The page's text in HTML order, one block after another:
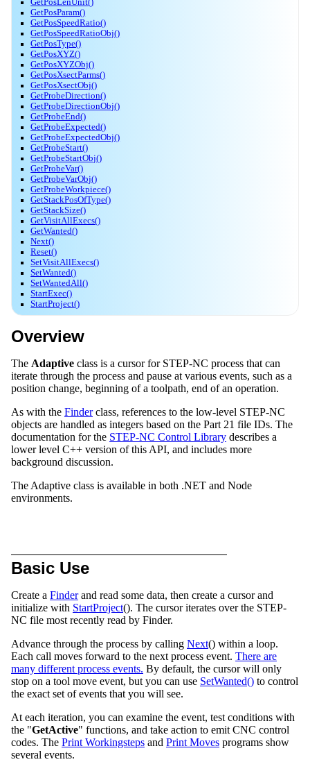
GetPosLenUnit()
GetPosParam()
GetPosSpeedRatio()
GetPosSpeedRatioObj()
GetPosType()
GetPosXYZ()
GetPosXYZObj()
GetPosXsectParms()
GetPosXsectObj()
GetProbeDirection()
GetProbeDirectionObj()
GetProbeEnd()
GetProbeExpected()
GetProbeExpectedObj()
GetProbeStart()
GetProbeStartObj()
GetProbeVar()
GetProbeVarObj()
GetProbeWorkpiece()
GetStackPosOfType()
GetStackSize()
GetVisitAllExecs()
GetWanted()
Next()
Reset()
SetVisitAllExecs()
SetWanted()
SetWantedAll()
StartExec()
StartProject()
Overview
The Adaptive class is a cursor for STEP-NC process that can
iterate through the process and pause at various events, such as a
position change, beginning of a toolpath, end of an operation.
As with the Finderclass, references to the low-level STEP-NC
objects are handled as integers based on the Part 21 file IDs. The
documentation for the STEP-NC Control Library describes a
lower level C++ version of this API, and includes more
background discussion.
The Adaptive class is available in both .NET and Node
environments.
Basic Use
Create a Finderand read some data, then create a cursor and
initialize with StartProject(). The cursor iterates over the STEP-
NC file most recently read by Finder.
Advance through the process by calling Next() within a loop.
Each call moves forward to the next process event. There are
many different process events. By default, the cursor will only
stop on a tool move event, but you can use SetWanted() to control
the exact set of events that you will see.
At each iteration, you can examine the event, test conditions with
the "GetActive" functions, and take action to emit CNC control
codes. The Print Workingsteps and Print Moves programs show
several events.